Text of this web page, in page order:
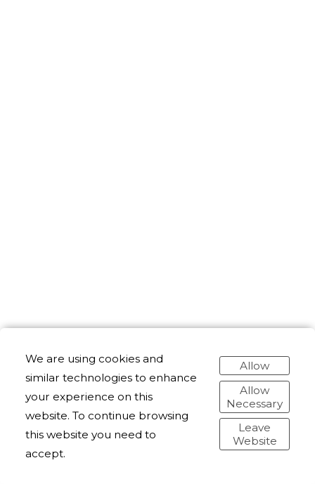
We are using cookies and
similar technologies to enhance
your experience on this
website. To continue browsing
this website you need to
accept.
Allow
Allow
Necessary
Leave
Website